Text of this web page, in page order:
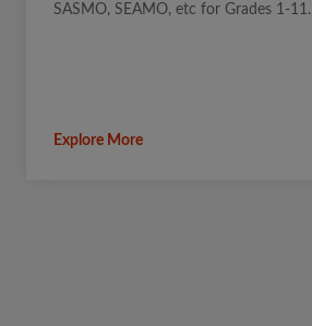
SASMO, SEAMO, etc for Grades 1-11.
Explore More